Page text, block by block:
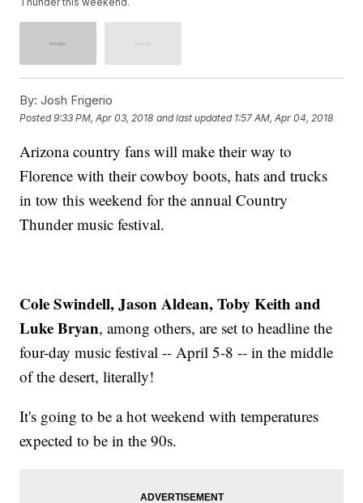
By: Josh Frigerio
Posted9:33 PM, Apr 03, 2018 and last updated 1:57 AM, Apr 04, 2018
Arizona country fans will make their way to
Florence with their cowboy boots, hats and trucks
in tow this weekend for the annual Country
Thunder music festival.
Cole Swindell, Jason Aldean, Toby Keith and
Luke Bryan, among others, are set to headline the
four-day music festival -- April 5-8 -- in the middle
of the desert, literally!
It's going to be a hot weekend with temperatures
expected to be in the 90s.